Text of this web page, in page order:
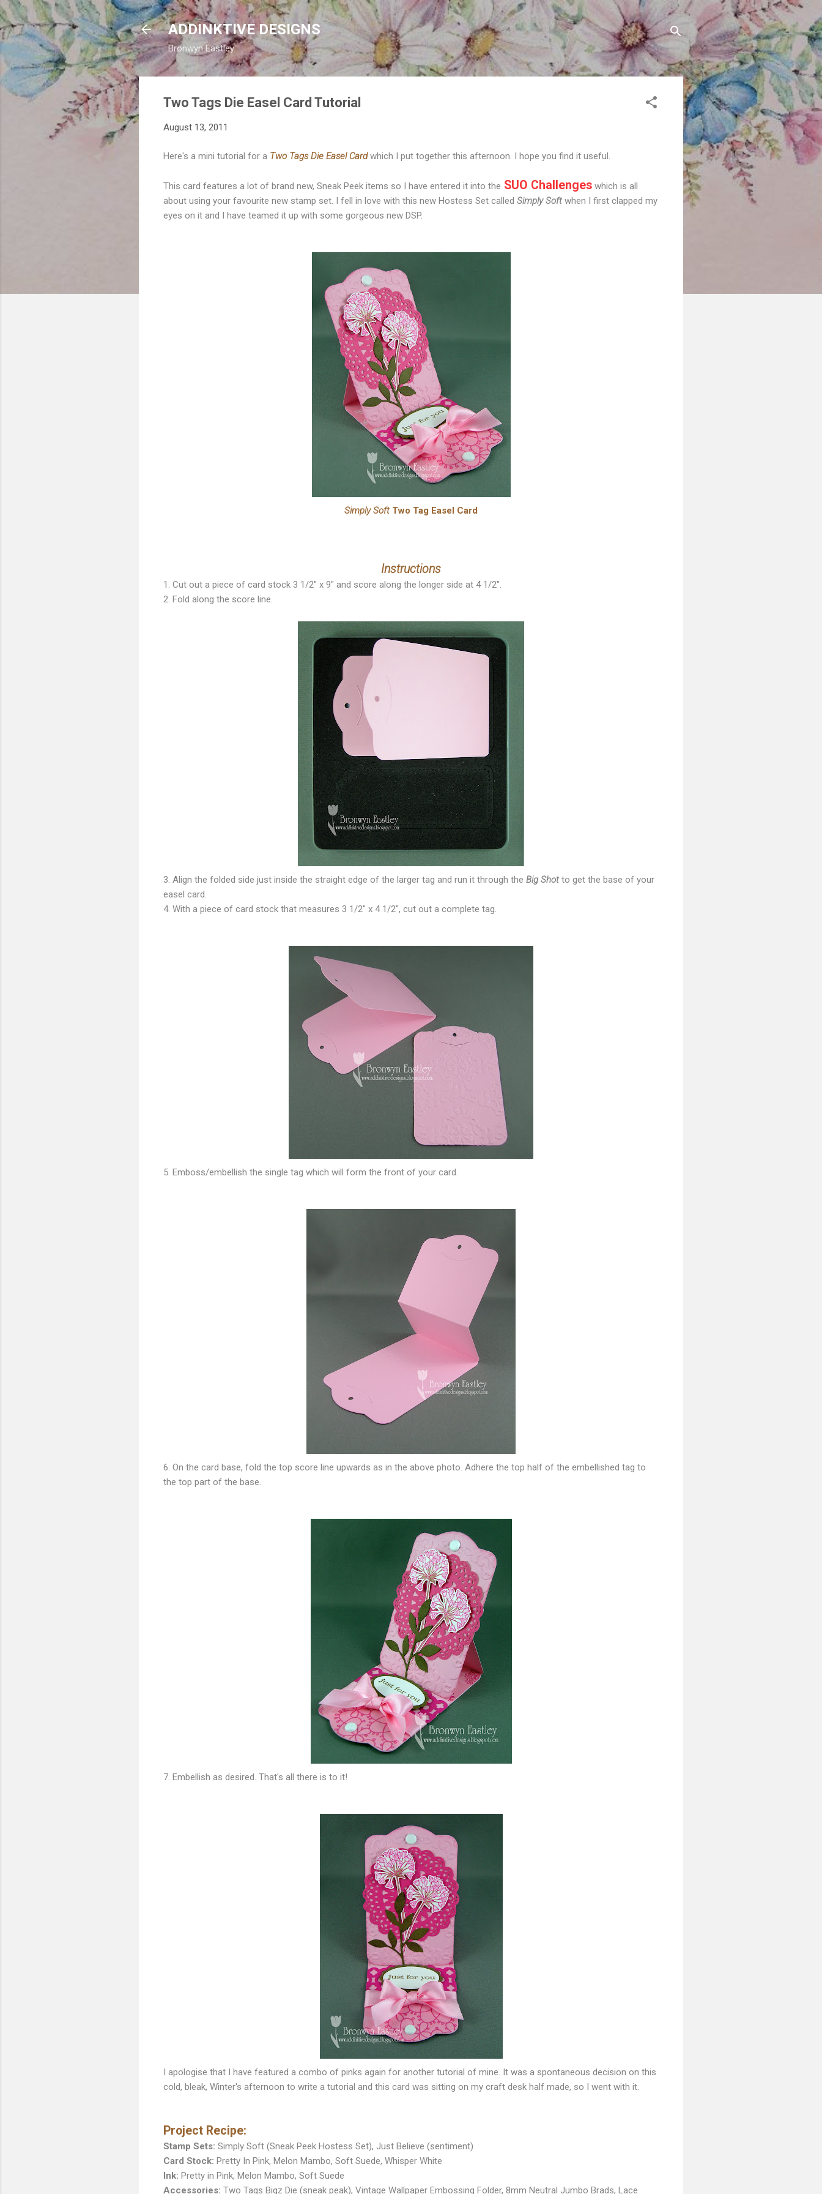
Skip to main content
ADDINKTIVE DESIGNS
Bronwyn Eastley
Two Tags Die Easel Card Tutorial
August 13, 2011
Here's a mini tutorial for a Two Tags Die Easel Cardwhich I put together this afternoon. I hope you find it useful.
This card features a lot of brand new, Sneak Peek items so I have entered it into the SUO Challenges which is all
about using your favourite new stamp set. I fell in love with this new Hostess Set called Simply Soft when I first clapped my
eyes on it and I have teamed it up with some gorgeous new DSP.
Simply SoftTwo Tag Easel Card
Instructions
1. Cut out a piece of card stock 3 1/2" x 9" and score along the longer side at 4 1/2".
2. Fold along the score line.
3. Align the folded side just inside the straight edge of the larger tag and run it through the Big Shot to get the base of your
easel card.
4. With a piece of card stock that measures 3 1/2" x 4 1/2", cut out a complete tag.
5. Emboss/embellish the single tag which will form the front of your card.
6. On the card base, fold the top score line upwards as in the above photo. Adhere the top half of the embellished tag to
the top part of the base.
7. Embellish as desired. That's all there is to it!
I apologise that I have featured a combo of pinks again for another tutorial of mine. It was a spontaneous decision on this
cold, bleak, Winter's afternoon to write a tutorial and this card was sitting on my craft desk half made, so I went with it.
Project Recipe:
Stamp Sets: Simply Soft (Sneak Peek Hostess Set), Just Believe (sentiment)
Card Stock: Pretty In Pink, Melon Mambo, Soft Suede, Whisper White
Ink: Pretty in Pink, Melon Mambo, Soft Suede
Accessories: Two Tags Bigz Die (sneak peak), Vintage Wallpaper Embossing Folder, 8mm Neutral Jumbo Brads, Lace